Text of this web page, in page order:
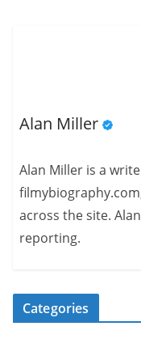
Alan Miller
Alan Miller is a
across the site.
reporting.
Categories